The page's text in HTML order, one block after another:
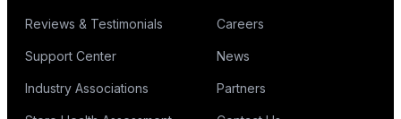
Reviews & Testimonials
Support Center
Industry Associations
Careers
News
Partners